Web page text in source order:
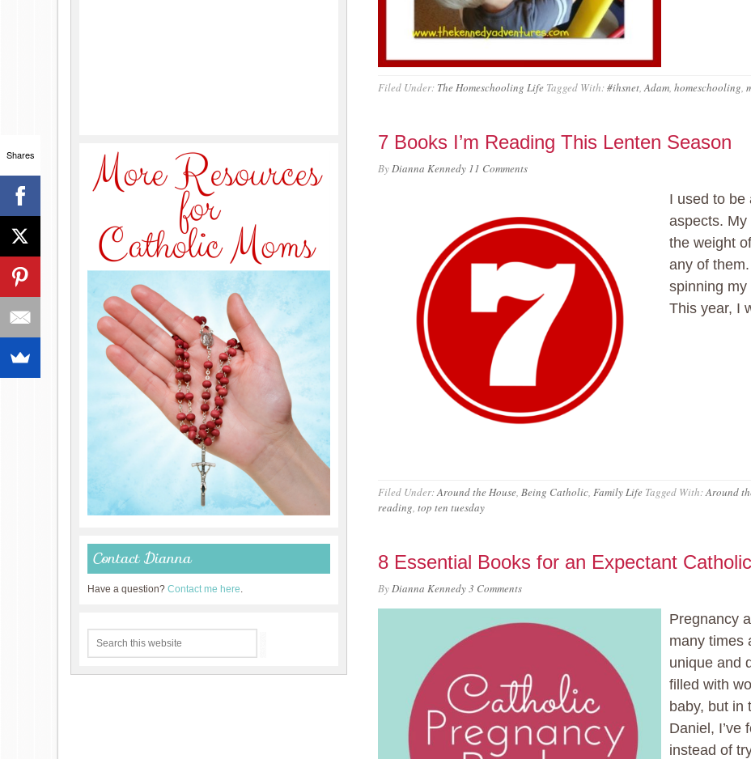
Filed Under: The Homeschooling Life Tagged With:#ihsnet,Adam, homeschooling,
7 Books I’m Reading This Lenten Season
ByDianna Kennedy 11 Comments
I used to be
aspects.
the weight
any of
spinning
This year, I
Filed Under:Around the House, Being Catholic, Family Life Tagged With:Around
reading, top ten tuesday
8 Essential Books for an Expectant
ByDianna Kennedy3 Comments
Pregnancy
many times
unique and
filled with
baby, but in
Daniel, I’ve
instead of
Contact Dianna
Have a question? Contact me here.
Shares